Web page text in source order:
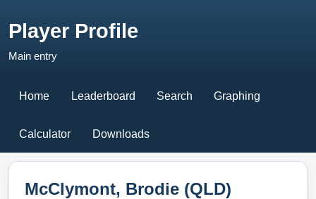
Player Profile
Main entry
Home Leaderboard Search Graphing
Calculator Downloads
McClymont, Brodie (QLD)